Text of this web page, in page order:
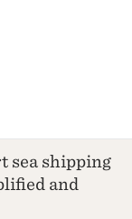
sea shipping
and